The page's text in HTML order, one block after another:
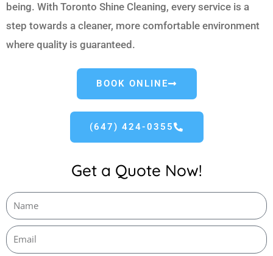
being. With Toronto Shine Cleaning, every service is a
step towards a cleaner, more comfortable environment
where quality is guaranteed.
BOOK ONLINE
(647) 424-0355
Get a Quote Now!